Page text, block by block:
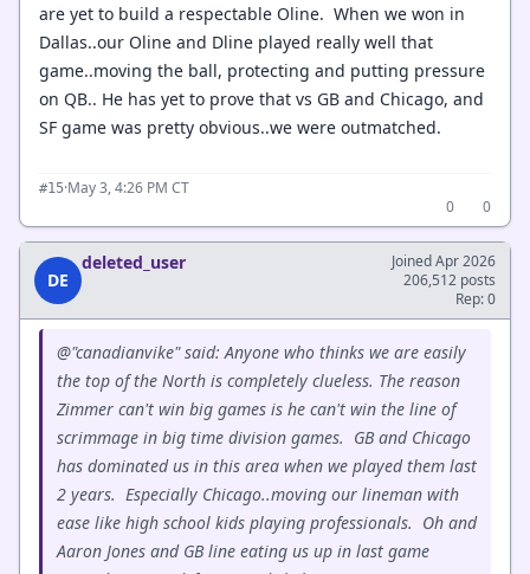
are yet to build a respectable Oline. When we won in
Dallas..our Oline and Dline played really well that
game..moving the ball, protecting and putting pressure
on QB.. He has yet to prove that vs GB and Chicago, and
SF game was pretty obvious..we were outmatched.
#15·May 3, 4:26 PM CT
0
0
DE
deleted_user
Joined Apr 2026
206,512 posts
Rep: 0
@"canadianvike" said: Anyone who thinks we are easily
the top of the North is completely clueless. The reason
Zimmer can't win big games is he can't win the line of
scrimmage in big time division games. GB and Chicago
has dominated us in this area when we played them last
2 years. Especially Chicago..moving our lineman with
ease like high school kids playing professionals. Oh and
Aaron Jones and GB line eating us up in last game